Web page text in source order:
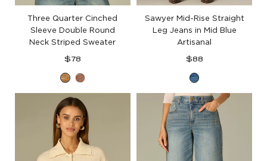
Three Quarter Cinched
Sleeve Double Round
Neck Striped Sweater
Regular
$78
Honey
Wheat
Ecru
Multi
Light
Cacao
Powder
Macademia
Multi
Sawyer Mid-Rise Straight
Leg Jeans in Mid Blue
Artisanal
Regular
$88
Mid
Blue
Artisanal